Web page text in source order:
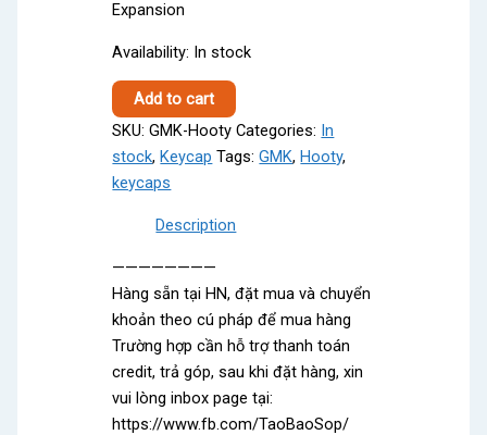
Expansion
Availability: In stock
GMK
Hooty
Add to cart
SKU:GMK-Hooty Categories: In
stock, Keycap Tags:GMK, Hooty,
keycaps
Description
————————
Hàng sẵn tại HN, đặt mua và chuyển
khoản theo cú pháp để mua hàng
Trường hợp cần hỗ trợ thanh toán
credit, trả góp, sau khi đặt hàng, xin
vui lòng inbox page tại:
https://www.fb.com/TaoBaoSop/